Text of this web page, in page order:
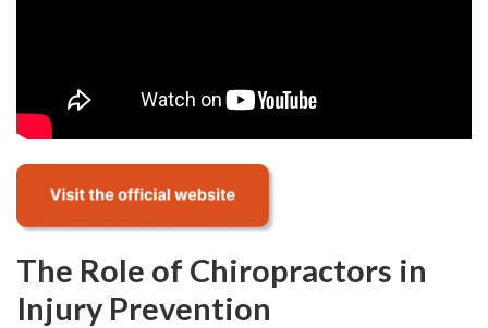
The Role of Chiropractors in
Injury Prevention